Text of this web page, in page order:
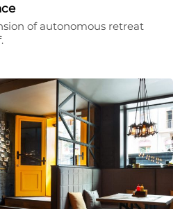
of autonomous retreat